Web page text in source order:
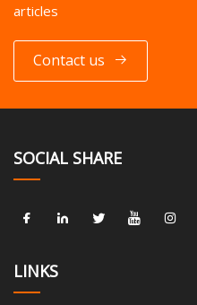
articles
Contact us
SOCIAL SHARE
LINKS